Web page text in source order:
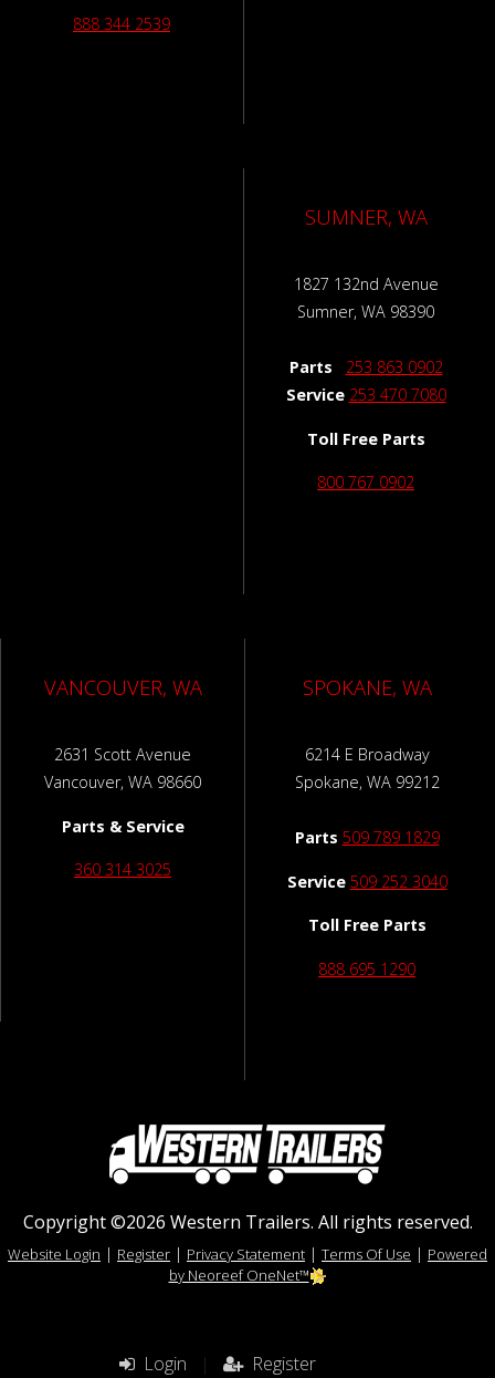
888 344 2539
SUMNER, WA
1827 132nd Avenue
Sumner, WA 98390
Parts
253 863 0902
Service 253 470 7080
Toll Free Parts
800 767 0902
VANCOUVER, WA
2631 Scott Avenue
Vancouver, WA 98660
Parts & Service
360 314 3025
SPOKANE, WA
6214 E Broadway
Spokane, WA 99212
Parts 509 789 1829
Service 509 252 3040
Toll Free Parts
888 695 1290
Copyright ©2026 Western Trailers. All rights reserved.
Website Login | Register | Privacy Statement | Terms Of Use | Powered
by Neoreef OneNet™
Login | Register